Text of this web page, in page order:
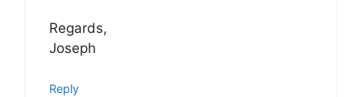
Regards,
Joseph
Reply